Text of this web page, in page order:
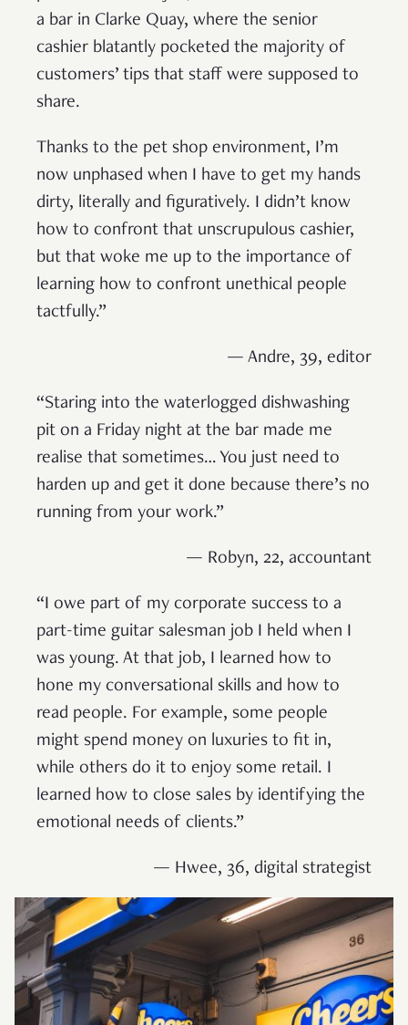
a bar in Clarke Quay, where the senior
cashier blatantly pocketed the majority of
customers’ tips that staff were supposed to
share.
Thanks to the pet shop environment, I’m
now unphased when I have to get my hands
dirty, literally and figuratively. I didn’t know
how to confront that unscrupulous cashier,
but that woke me up to the importance of
learning how to confront unethical people
tactfully.”
— Andre, 39, editor
“Staring into the waterlogged dishwashing
pit on a Friday night at the bar made me
realise that sometimes… You just need to
harden up and get it done because there’s no
running from your work.”
— Robyn, 22, accountant
“I owe part of my corporate success to a
part-time guitar salesman job I held when I
was young. At that job, I learned how to
hone my conversational skills and how to
read people. For example, some people
might spend money on luxuries to fit in,
while others do it to enjoy some retail. I
learned how to close sales by identifying the
emotional needs of clients.”
— Hwee, 36, digital strategist